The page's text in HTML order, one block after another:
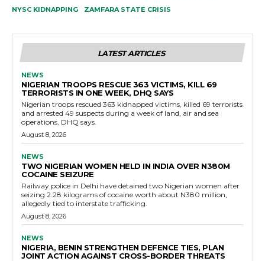
NYSC KIDNAPPING
ZAMFARA STATE CRISIS
LATEST ARTICLES
NEWS
NIGERIAN TROOPS RESCUE 363 VICTIMS, KILL 69
TERRORISTS IN ONE WEEK, DHQ SAYS
Nigerian troops rescued 363 kidnapped victims, killed 69 terrorists
and arrested 49 suspects during a week of land, air and sea
operations, DHQ says.
August 8, 2026
NEWS
TWO NIGERIAN WOMEN HELD IN INDIA OVER N380M
COCAINE SEIZURE
Railway police in Delhi have detained two Nigerian women after
seizing 2.28 kilograms of cocaine worth about N380 million,
allegedly tied to interstate trafficking.
August 8, 2026
NEWS
NIGERIA, BENIN STRENGTHEN DEFENCE TIES, PLAN
JOINT ACTION AGAINST CROSS-BORDER THREATS